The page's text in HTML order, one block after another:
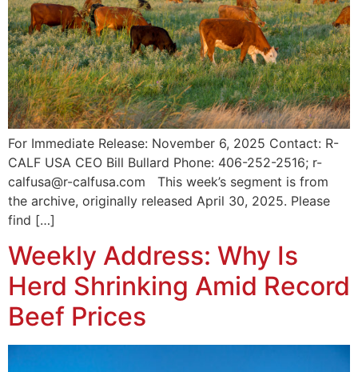
For Immediate Release: November 6, 2025 Contact: R-
CALF USA CEO Bill Bullard Phone: 406-252-2516; r-
calfusa@r-calfusa.com This week’s segment is from
the archive, originally released April 30, 2025. Please
find […]
Weekly Address: Why Is
Herd Shrinking Amid Record
Beef Prices